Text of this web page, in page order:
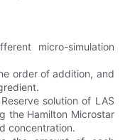
micro-simulation
order of addition, and
solution of LAS
the Hamilton Microstar
concentration.